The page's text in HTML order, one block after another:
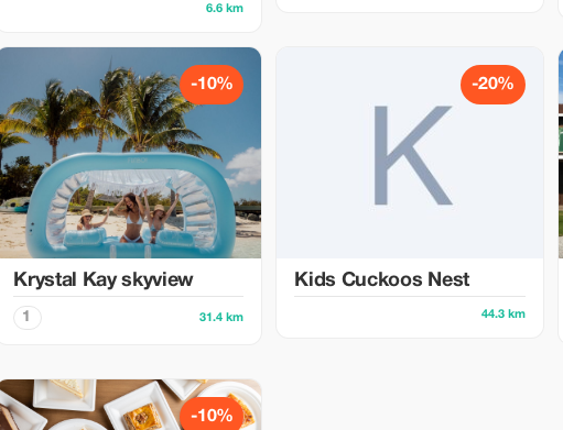
6.6 km
-10%
Krystal Kay skyview
1 31.4 km
-20%
Kids Cuckoos Nest
44.3 km
-10%